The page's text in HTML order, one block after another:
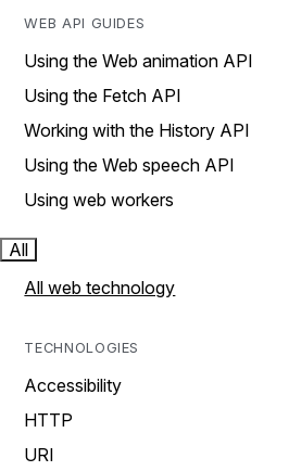
WEB API GUIDES
Using the Web animation API
Using the Fetch API
Working with the History API
Using the Web speech API
Using web workers
All
All web technology
TECHNOLOGIES
Accessibility
HTTP
URI